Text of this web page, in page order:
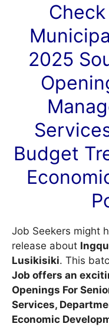
2025
Budget
Job Seekers might
release about
Lusikisiki. This
Job offers an
Openings For
Services,
Economic